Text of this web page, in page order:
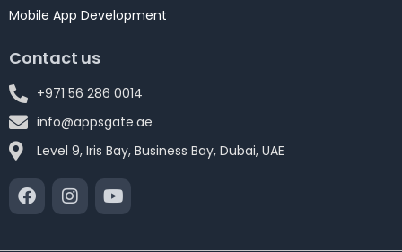
Mobile App Development
Contact us
+971 56 286 0014
info@appsgate.ae
Level 9, Iris Bay, Business Bay, Dubai, UAE